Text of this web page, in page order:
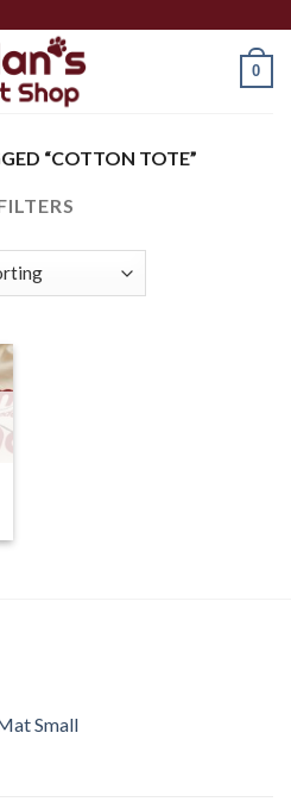
0
“COTTON TOTE”
Small